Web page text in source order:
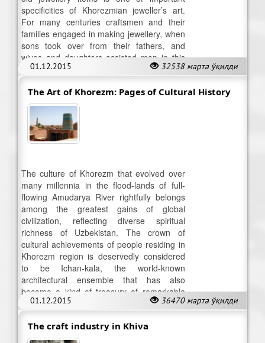
01.12.2015 32538 марта ўқилди
specificities of Khorezmian jeweller’s art.
For many centuries craftsmen and their
families engaged in making jewellery, when
sons took over from their fathers, and
wives and daughters assisted men in this
trade.
The Art of Khorezm: Pages of Cultural History
01.12.2015 36470 марта ўқилди
The culture of Khorezm that evolved over
many millennia in the flood-lands of full-
flowing Amudarya River rightfully belongs
among the greatest gains of global
civilization, reflecting diverse spiritual
richness of Uzbekistan. The crown of
cultural achievements of people residing in
Khorezm region is deservedly considered
to be Ichan-kala, the world-known
architectural ensemble that has also
become a kind of treasury of remarkable
museum collections.
The craft industry in Khiva